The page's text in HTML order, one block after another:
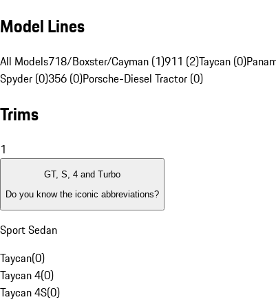
Model Lines
All Models718/Boxster/Cayman (1)911 (2)Taycan (0)
Spyder (0)356 (0)Porsche-Diesel Tractor (0)
Trims
1
GT, S, 4 and Turbo
Do you know the iconic abbreviations?
Sport Sedan
Taycan(0)
Taycan 4(0)
Taycan 4S(0)